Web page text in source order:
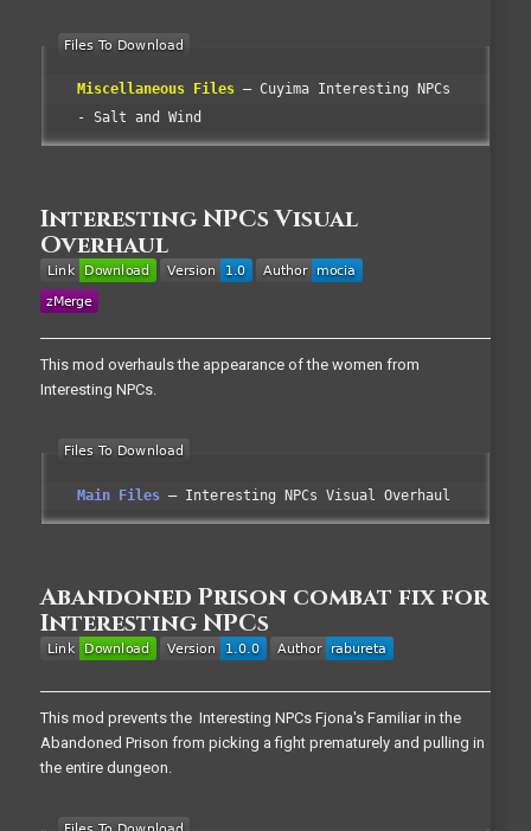
Miscellaneous Files
Cuyima Interesting NPCs
- Salt and Wind
Interesting NPCs Visual
Overhaul
This mod overhauls the appearance of the women from
Interesting NPCs.
Main Files Interesting NPCs Visual Overhaul
Abandoned Prison combat fix for
Interesting NPCs
This mod prevents the Interesting NPCs Fjona's Familiar in the
Abandoned Prison from picking a fight prematurely and pulling in
the entire dungeon.